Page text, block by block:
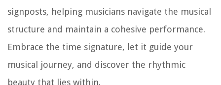
signposts, helping musicians navigate the musical
structure and maintain a cohesive performance.
Embrace the time signature, let it guide your
musical journey, and discover the rhythmic
beauty that lies within.